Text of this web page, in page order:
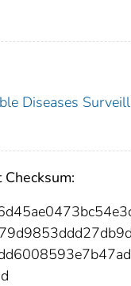
Diseases